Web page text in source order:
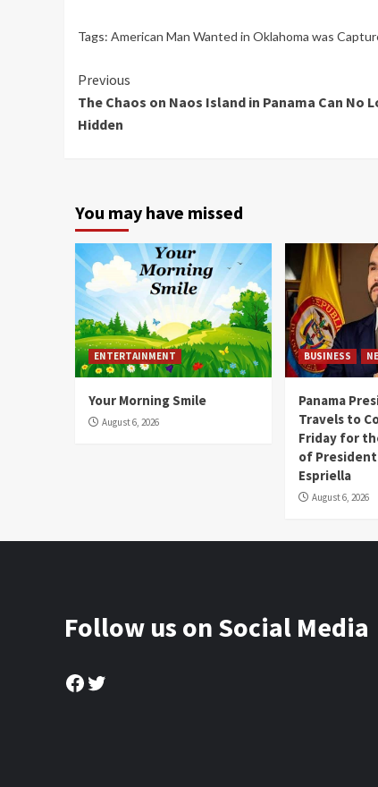
Tags: American Man Wanted in Oklahoma was
Continue
Reading
Previous
The Chaos on Naos Island in Panama Can No
Hidden
You may have missed
ENTERTAINMENT
Your Morning Smile
August 6, 2026
BUSINESS
Panama
Travels to
Friday for
of
Espriella
August 6, 2026
Follow us on Social Media
Facebook
Twitter